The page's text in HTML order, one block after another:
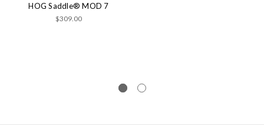
HOG Saddle® MOD 7
$309.00